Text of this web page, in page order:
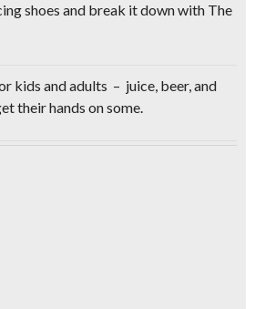
shoes and break it down with The
kids and adults – juice, beer, and
their hands on some.